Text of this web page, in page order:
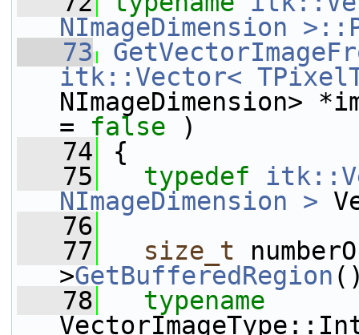
NImageDimension
   73
itk::Vector<
NImageDimension>
= false )
   74
{
   75
typedef
NImageDimension >
   76
   77
size_t
>GetBufferedRegion
   78
typename